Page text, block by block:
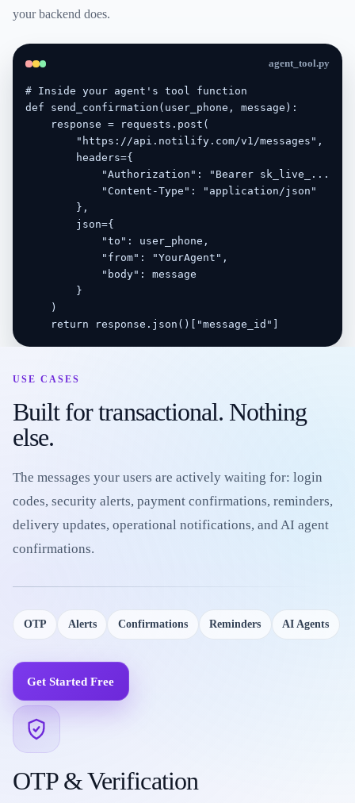
your backend does.
agent_tool.py
# Inside your agent's tool function
def send_confirmation(user_phone, message):
    response = requests.post(
        "https://api.notilify.com/v1/messages",
        headers={
            "Authorization": "Bearer sk_live_...",
            "Content-Type": "application/json"
        },
        json={
            "to": user_phone,
            "from": "YourAgent",
            "body": message
        }
    )
    return response.json()["message_id"]
USE CASES
Built for transactional. Nothing
else.
The messages your users are actively waiting for: login
codes, security alerts, payment confirmations, reminders,
delivery updates, operational notifications, and AI agent
confirmations.
OTP Alerts Confirmations Reminders AI Agents
Get Started Free
OTP & Verification